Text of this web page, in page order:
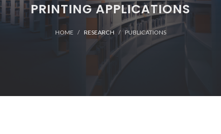
PRINTING APPLICATIONS
HOME RESEARCH PUBLICATIONS